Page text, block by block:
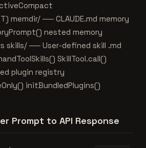
memdir/ ── CLAUDE.md memory
nested memory
skills/ ── User-defined skill .md
SkillTool.call()
plugin registry
initBundledPlugins()
Prompt to API Response